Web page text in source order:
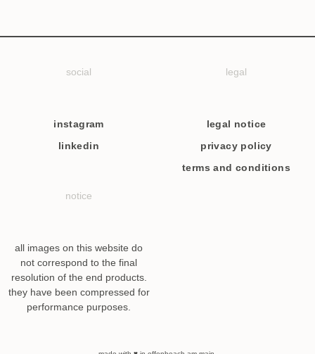
social
instagram
linkedin
legal
legal notice
privacy policy
terms and conditions
notice
all images on this website do
not correspond to the final
resolution of the end products.
they have been compressed for
performance purposes.